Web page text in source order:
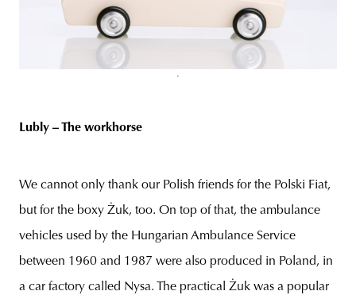
Lubly – The workhorse
We cannot only thank our Polish friends for the Polski Fiat,
but for the boxy Żuk, too. On top of that, the ambulance
vehicles used by the Hungarian Ambulance Service
between 1960 and 1987 were also produced in Poland, in
a car factory called Nysa. The practical Żuk was a popular